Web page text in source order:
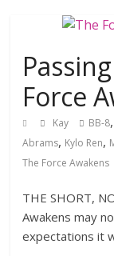
Force
Kay BB-8,
Abrams, Kylo Ren,
The Force Awakens
THE SHORT,
Awakens may
expectations it